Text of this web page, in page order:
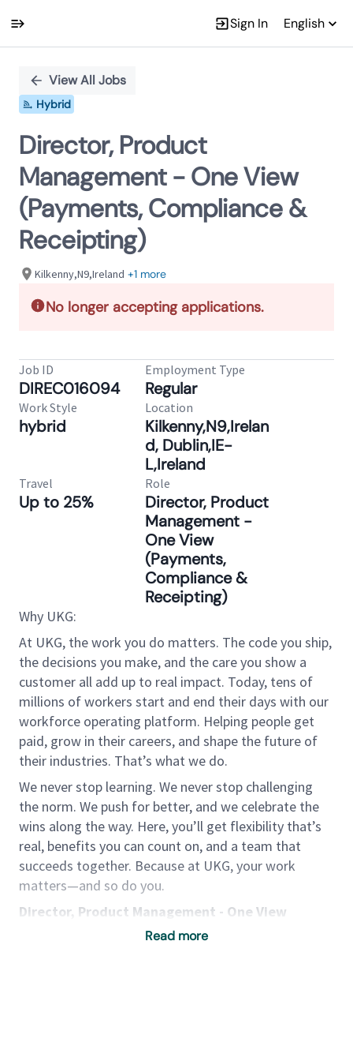
Sign In English
PositionView All Jobs
Hybrid
Director, Product
Management - One View
(Payments, Compliance &
Receipting)
Kilkenny,N9,Ireland +1 more
No longer accepting applications.
Job ID
DIREC016094
Employment Type
Regular
Work Style
hybrid
Location
Kilkenny,N9,Irelan
d, Dublin,IE-
L,Ireland
Travel
Up to 25%
Role
Director, Product
Management -
One View
(Payments,
Compliance &
Receipting)
Why UKG:
At UKG, the work you do matters. The code you ship,
the decisions you make, and the care you show a
customer all add up to real impact. Today, tens of
millions of workers start and end their days with our
workforce operating platform. Helping people get
paid, grow in their careers, and shape the future of
their industries. That’s what we do.
We never stop learning. We never stop challenging
the norm. We push for better, and we celebrate the
wins along the way. Here, you’ll get flexibility that’s
real, benefits you can count on, and a team that
succeeds together. Because at UKG, your work
matters—and so do you.
Director, Product Management - One View
(Payments, Compliance & Receipting)
Read more